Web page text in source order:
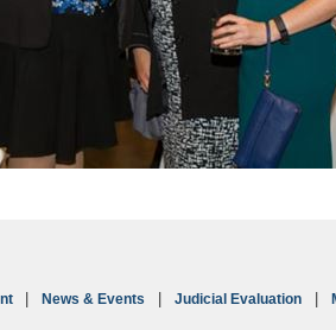
News & Events Judicial Evaluation